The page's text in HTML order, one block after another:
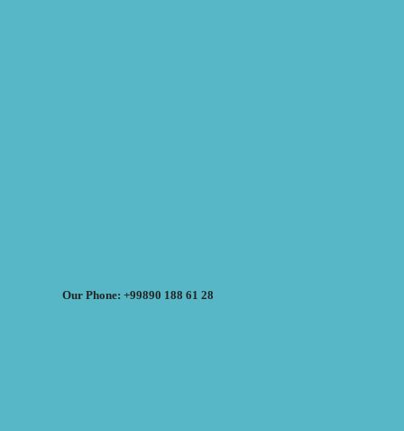
Our Phone: +99890 188 61 28